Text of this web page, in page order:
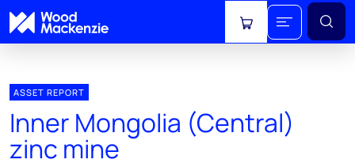
View cart
ASSET REPORT
Inner Mongolia (Central)
zinc mine